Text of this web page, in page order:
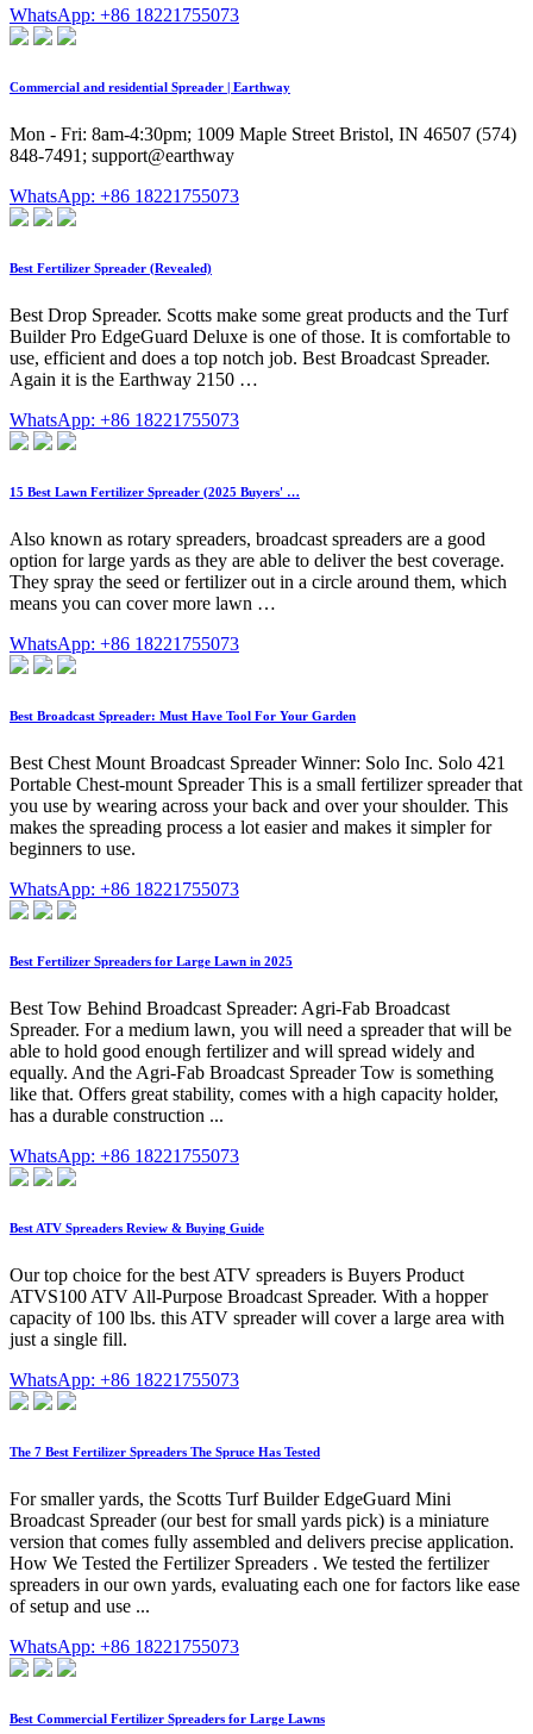
WhatsApp: +86 18221755073
Commercial and residential Spreader | Earthway
Mon - Fri: 8am-4:30pm; 1009 Maple Street Bristol, IN 46507 (574)
848-7491; support@earthway
WhatsApp: +86 18221755073
Best Fertilizer Spreader (Revealed)
Best Drop Spreader. Scotts make some great products and the Turf
Builder Pro EdgeGuard Deluxe is one of those. It is comfortable to
use, efficient and does a top notch job. Best Broadcast Spreader.
Again it is the Earthway 2150 …
WhatsApp: +86 18221755073
15 Best Lawn Fertilizer Spreader (2025 Buyers' …
Also known as rotary spreaders, broadcast spreaders are a good
option for large yards as they are able to deliver the best coverage.
They spray the seed or fertilizer out in a circle around them, which
means you can cover more lawn …
WhatsApp: +86 18221755073
Best Broadcast Spreader: Must Have Tool For Your Garden
Best Chest Mount Broadcast Spreader Winner: Solo Inc. Solo 421
Portable Chest-mount Spreader This is a small fertilizer spreader that
you use by wearing across your back and over your shoulder. This
makes the spreading process a lot easier and makes it simpler for
beginners to use.
WhatsApp: +86 18221755073
Best Fertilizer Spreaders for Large Lawn in 2025
Best Tow Behind Broadcast Spreader: Agri-Fab Broadcast
Spreader. For a medium lawn, you will need a spreader that will be
able to hold good enough fertilizer and will spread widely and
equally. And the Agri-Fab Broadcast Spreader Tow is something
like that. Offers great stability, comes with a high capacity holder,
has a durable construction ...
WhatsApp: +86 18221755073
Best ATV Spreaders Review & Buying Guide
Our top choice for the best ATV spreaders is Buyers Product
ATVS100 ATV All-Purpose Broadcast Spreader. With a hopper
capacity of 100 lbs. this ATV spreader will cover a large area with
just a single fill.
WhatsApp: +86 18221755073
The 7 Best Fertilizer Spreaders The Spruce Has Tested
For smaller yards, the Scotts Turf Builder EdgeGuard Mini
Broadcast Spreader (our best for small yards pick) is a miniature
version that comes fully assembled and delivers precise application.
How We Tested the Fertilizer Spreaders . We tested the fertilizer
spreaders in our own yards, evaluating each one for factors like ease
of setup and use ...
WhatsApp: +86 18221755073
Best Commercial Fertilizer Spreaders for Large Lawns